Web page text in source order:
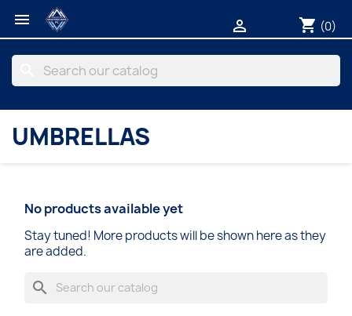
 shopping_cart (0)

UMBRELLAS
No products available yet
Stay tuned! More products will be shown here as they
are added.
search